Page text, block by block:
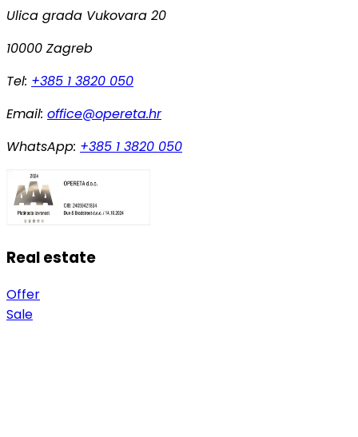
Ulica grada Vukovara 20
10000 Zagreb
Tel: +385 1 3820 050
Email: office@opereta.hr
WhatsApp: +385 1 3820 050
Real estate
Offer
Sale